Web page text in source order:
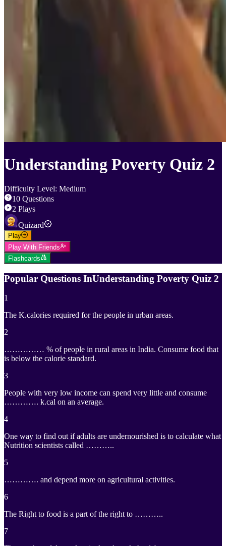
Understanding Poverty Quiz 2
Difficulty Level: Medium
10 Questions
2 Plays
Quizard
Play
Play With Friends
Flashcards
Popular Questions InUnderstanding Poverty Quiz 2
1
The K.calories required for the people in urban areas.
2
…………… % of people in rural areas in India. Consume food that
is below the calorie standard.
3
People with very low income can spend very little and consume
…………. k.cal on an average.
4
One way to find out if adults are undernourished is to calculate what
Nutrition scientists called ………..
5
…………. and depend more on agricultural activities.
6
The Right to food is a part of the right to ………..
7